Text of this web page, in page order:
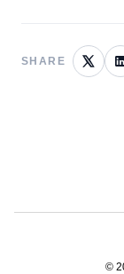
SHARE
©